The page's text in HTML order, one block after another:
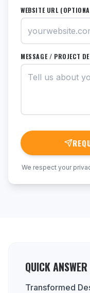
WEBSITE URL
MESSAGE / PROJECT
We respect your
QUICK ANSWER
Transformed